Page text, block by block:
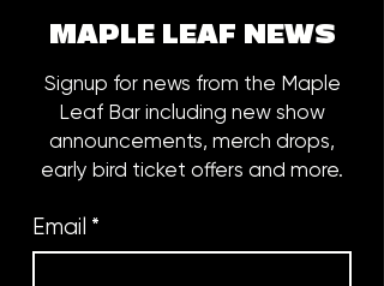
MAPLE LEAF NEWS
Signup for news from the Maple
Leaf Bar including new show
announcements, merch drops,
early bird ticket offers and more.
Email *